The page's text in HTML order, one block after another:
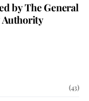
by The General
Authority
(43)